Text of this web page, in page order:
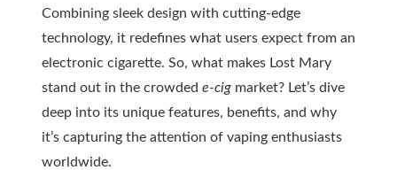
Combining sleek design with cutting-edge
technology, it redefines what users expect from an
electronic cigarette. So, what makes Lost Mary
stand out in the crowded e-cig market? Let’s dive
deep into its unique features, benefits, and why
it’s capturing the attention of vaping enthusiasts
worldwide.